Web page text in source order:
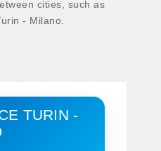
cities, such as
- Milano.
TURIN -